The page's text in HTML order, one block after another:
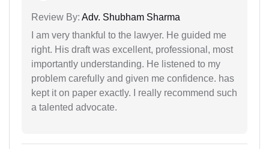
Review By: Adv. Shubham Sharma
I am very thankful to the lawyer. He guided me
right. His draft was excellent, professional, most
importantly understanding. He listened to my
problem carefully and given me confidence. has
kept it on paper exactly. I really recommend such
a talented advocate.